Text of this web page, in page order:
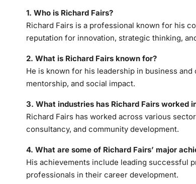
1. Who is Richard Fairs?
Richard Fairs is a professional known for his
reputation for innovation, strategic thinking,
2. What is Richard Fairs known for?
He is known for his leadership in business
mentorship, and social impact.
3. What industries has Richard Fairs worked
Richard Fairs has worked across various
consultancy, and community development.
4. What are some of Richard Fairs’ major
His achievements include leading successful
professionals in their career development.